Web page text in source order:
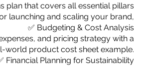
plan that covers all essential pillars
launching and scaling your brand,
✅ Budgeting & Cost Analysis
and pricing strategy with a
world product cost sheet example.
Financial Planning for Sustainability